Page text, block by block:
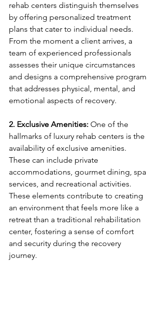
rehab centers distinguish themselves
by offering personalized treatment
plans that cater to individual needs.
From the moment a client arrives, a
team of experienced professionals
assesses their unique circumstances
and designs a comprehensive program
that addresses physical, mental, and
emotional aspects of recovery.
2. Exclusive Amenities: One of the
hallmarks of luxury rehab centers is the
availability of exclusive amenities.
These can include private
accommodations, gourmet dining, spa
services, and recreational activities.
These elements contribute to creating
an environment that feels more like a
retreat than a traditional rehabilitation
center, fostering a sense of comfort
and security during the recovery
journey.